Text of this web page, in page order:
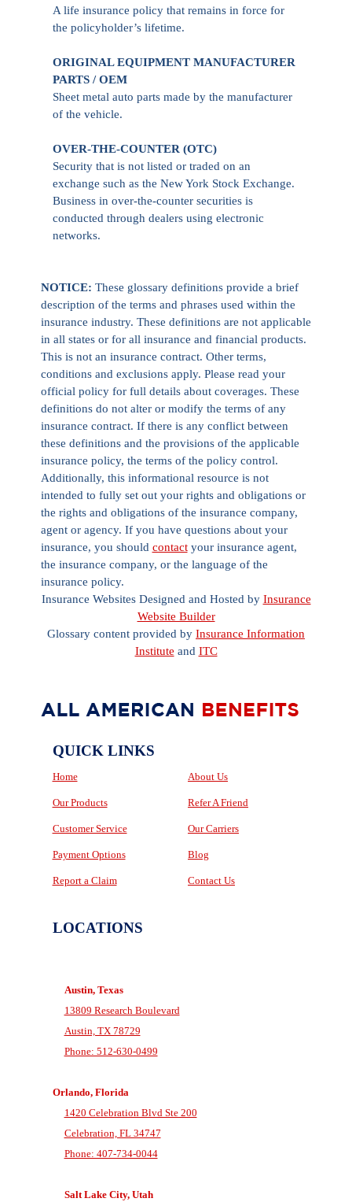
A life insurance policy that remains in force for
the policyholder’s lifetime.
ORIGINAL EQUIPMENT MANUFACTURER
PARTS / OEM
Sheet metal auto parts made by the manufacturer
of the vehicle.
OVER-THE-COUNTER (OTC)
Security that is not listed or traded on an
exchange such as the New York Stock Exchange.
Business in over-the-counter securities is
conducted through dealers using electronic
networks.
NOTICE: These glossary definitions provide a brief
description of the terms and phrases used within the
insurance industry. These definitions are not applicable
in all states or for all insurance and financial products.
This is not an insurance contract. Other terms,
conditions and exclusions apply. Please read your
official policy for full details about coverages. These
definitions do not alter or modify the terms of any
insurance contract. If there is any conflict between
these definitions and the provisions of the applicable
insurance policy, the terms of the policy control.
Additionally, this informational resource is not
intended to fully set out your rights and obligations or
the rights and obligations of the insurance company,
agent or agency. If you have questions about your
insurance, you should contactyour insurance agent,
the insurance company, or the language of the
insurance policy.
Insurance WebsitesDesigned and Hosted by Insurance
Website Builder
Glossary content provided by Insurance Information
Institute and ITC
QUICK LINKS
Home
Our Products
Customer Service
Payment Options
Report a Claim
About Us
Refer A Friend
Our Carriers
Blog
Contact Us
LOCATIONS
Austin, Texas
13809 Research Boulevard
Austin, TX 78729
Phone: 512-630-0499
Orlando, Florida
1420 Celebration Blvd Ste 200
Celebration, FL 34747
Phone: 407-734-0044
Salt Lake City, Utah